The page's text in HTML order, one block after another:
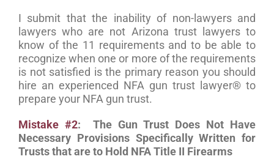
I submit that the inability of non-lawyers and
lawyers who are not Arizona trust lawyers to
know of the 11 requirements and to be able to
recognize when one or more of the requirements
is not satisfied is the primary reason you should
hire an experienced NFA gun trust lawyer® to
prepare your NFA gun trust.
Mistake #2: The Gun Trust Does Not Have
Necessary Provisions Specifically Written for
Trusts that are to Hold NFA Title II Firearms